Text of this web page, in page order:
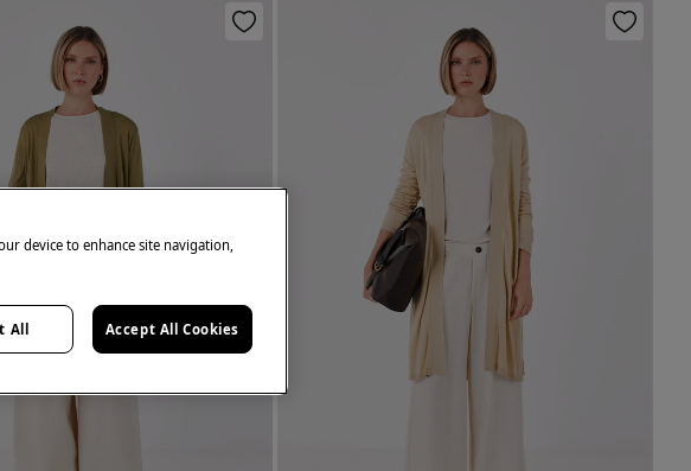
device to enhance site navigation,
All Accept All Cookies